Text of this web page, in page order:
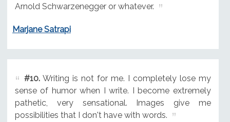
Arnold Schwarzenegger or whatever.
Marjane Satrapi
#10.Writing is not for me. I completely lose my
sense of humor when I write. I become extremely
pathetic, very sensational. Images give me
possibilities that I don't have with words.